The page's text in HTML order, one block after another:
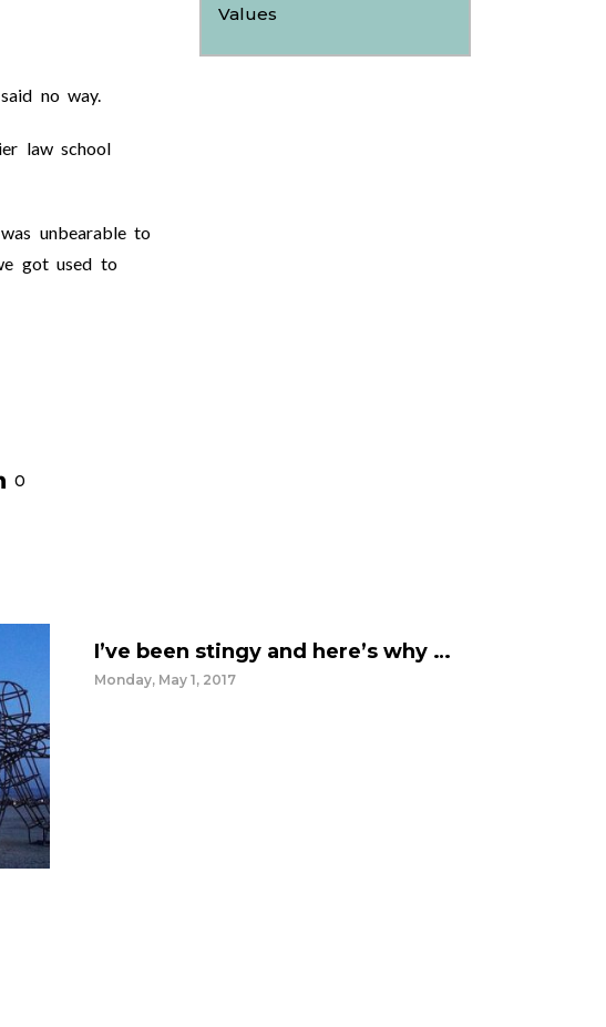
no way.
law school
unbearable to
got used to
Values
0
I’ve been stingy and here’s why …
Monday, May 1, 2017